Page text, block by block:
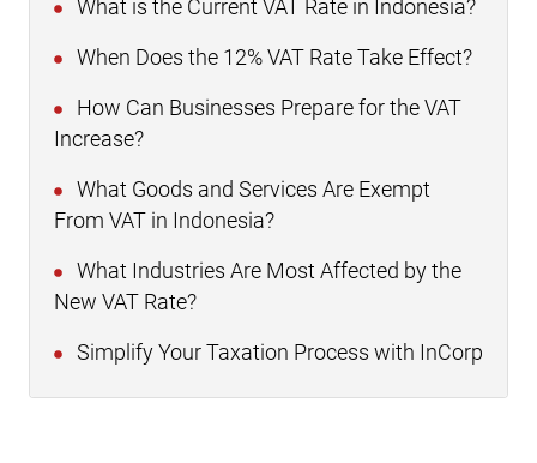
What is the Current VAT Rate in Indonesia?
When Does the 12% VAT Rate Take Effect?
How Can Businesses Prepare for the VAT
Increase?
What Goods and Services Are Exempt
From VAT in Indonesia?
What Industries Are Most Affected by the
New VAT Rate?
Simplify Your Taxation Process with InCorp